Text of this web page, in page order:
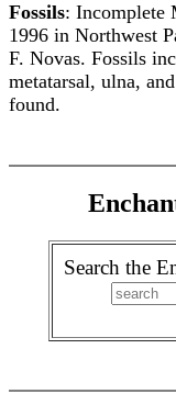
Fossils: Incomplete
1996 in Northwest
F. Novas. Fossils
metatarsal, ulna,
found.
Search the